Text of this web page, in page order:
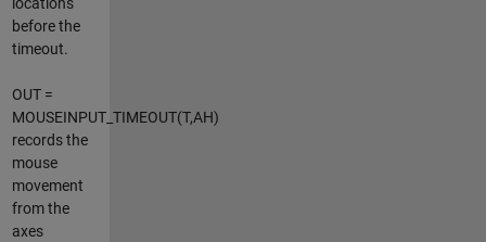
before the
timeout.
OUT =
MOUSEINPUT_TIMEOUT(T,AH)
records the
mouse
movement
from the
axes